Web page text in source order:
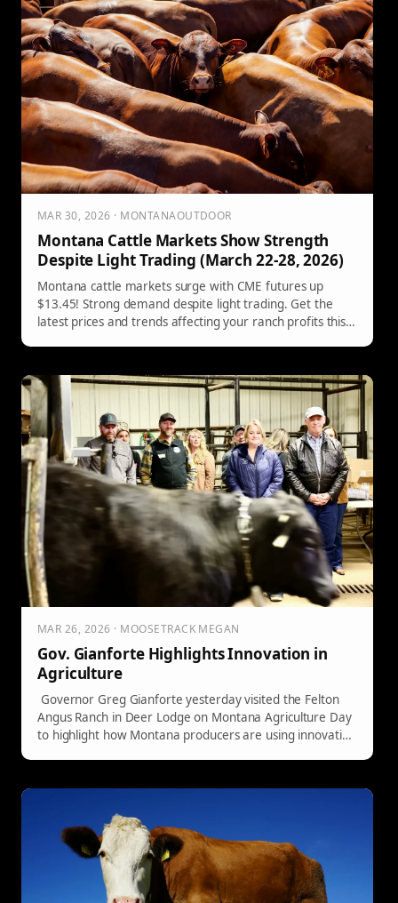
MAR 30, 2026 · MONTANAOUTDOOR
Montana Cattle Markets Show Strength
Despite Light Trading (March 22-28, 2026)
Montana cattle markets surge with CME futures up
$13.45! Strong demand despite light trading. Get the
latest prices and trends affecting your ranch profits this
MAR 26, 2026 · MOOSETRACK MEGAN
Gov. Gianforte Highlights Innovation in
Agriculture
Governor Greg Gianforte yesterday visited the Felton
Angus Ranch in Deer Lodge on Montana Agriculture Day
to highlight how Montana producers are using innovative